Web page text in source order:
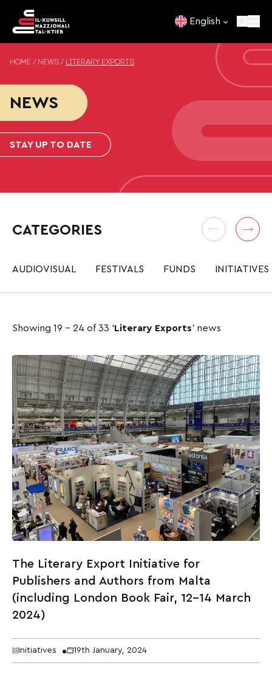
English
HOME / NEWS / LITERARY EXPORTS
NEWS
STAY UP TO DATE
CATEGORIES
AUDIOVISUAL FESTIVALS FUNDS INITIATIVES
Showing 19 - 24 of 33 ‘Literary Exports’ news
The Literary Export Initiative for
Publishers and Authors from Malta
(including London Book Fair, 12–14 March
2024)
Initiatives 19th January, 2024